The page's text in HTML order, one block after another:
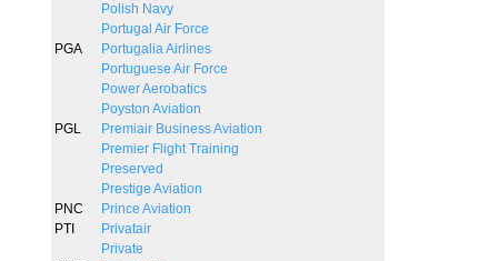
Polish Navy
Portugal Air Force
PGA
Portugalia Airlines
Portuguese Air Force
Power Aerobatics
Poyston Aviation
PGL
Premiair Business Aviation
Premier Flight Training
Preserved
Prestige Aviation
PNC
Prince Aviation
PTI
Privatair
Private